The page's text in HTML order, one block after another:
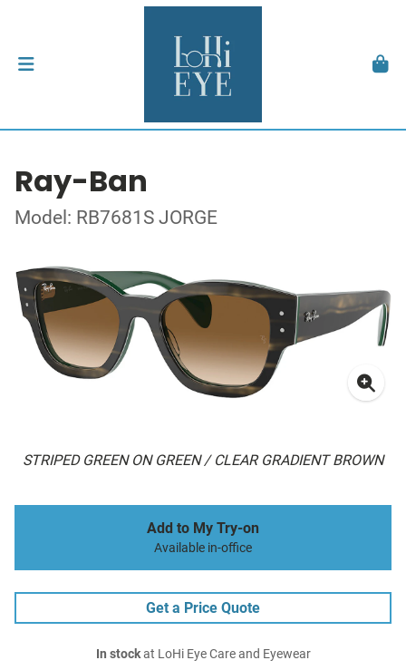
Ray-Ban
Model: RB7681S JORGE
STRIPED GREEN ON GREEN / CLEAR GRADIENT BROWN
Add to My Try-on
Available in-office
Get a Price Quote
In stockat LoHi Eye Care and Eyewear